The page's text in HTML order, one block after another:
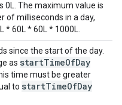
0L. The maximum value is
of milliseconds in a day,
* 60L * 60L * 1000L.
since the start of the day.
as startTimeOfDay
time must be greater
to startTimeOfDay